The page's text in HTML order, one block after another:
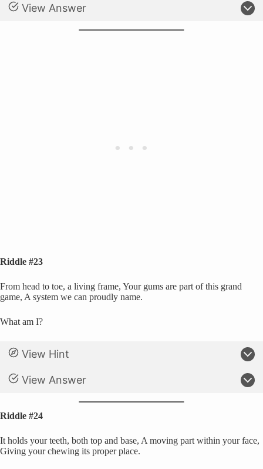
View Answer
Riddle #23
From head to toe, a living frame, Your gums are part of this grand
game, A system we can proudly name.
What am I?
View Hint
View Answer
Riddle #24
It holds your teeth, both top and base, A moving part within your face,
Giving your chewing its proper place.